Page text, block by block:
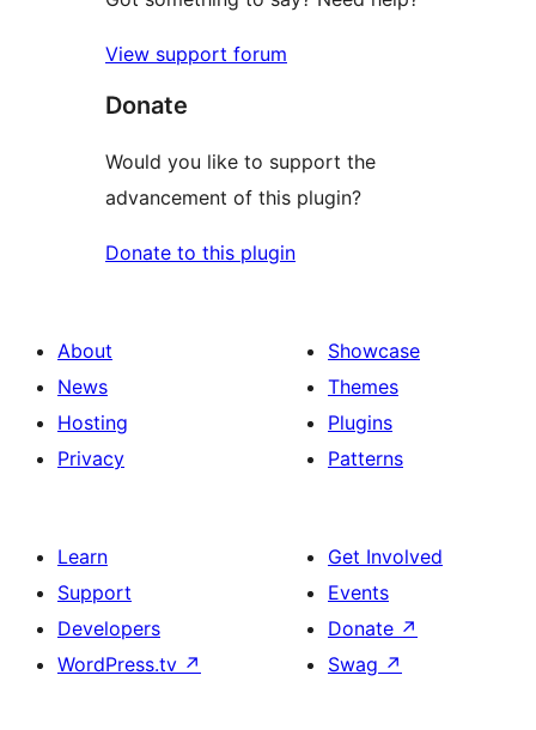
View support forum
Donate
Would you like to support the
advancement of this plugin?
Donate to this plugin
About
News
Hosting
Privacy
Showcase
Themes
Plugins
Patterns
Learn
Support
Developers
WordPress.tv ↗
Get Involved
Events
Donate ↗
Swag ↗